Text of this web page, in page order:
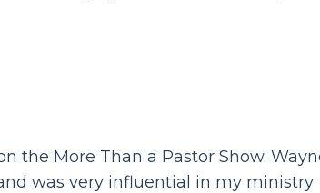
the More Than a Pastor Show.
was very influential in my ministry